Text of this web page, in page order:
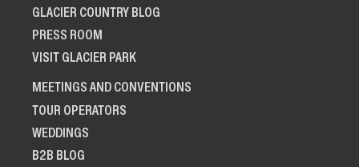
GLACIER COUNTRY BLOG
PRESS ROOM
VISIT GLACIER PARK
MEETINGS AND CONVENTIONS
TOUR OPERATORS
WEDDINGS
B2B BLOG